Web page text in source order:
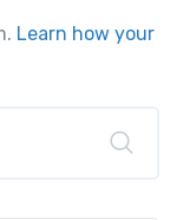
Learn how your